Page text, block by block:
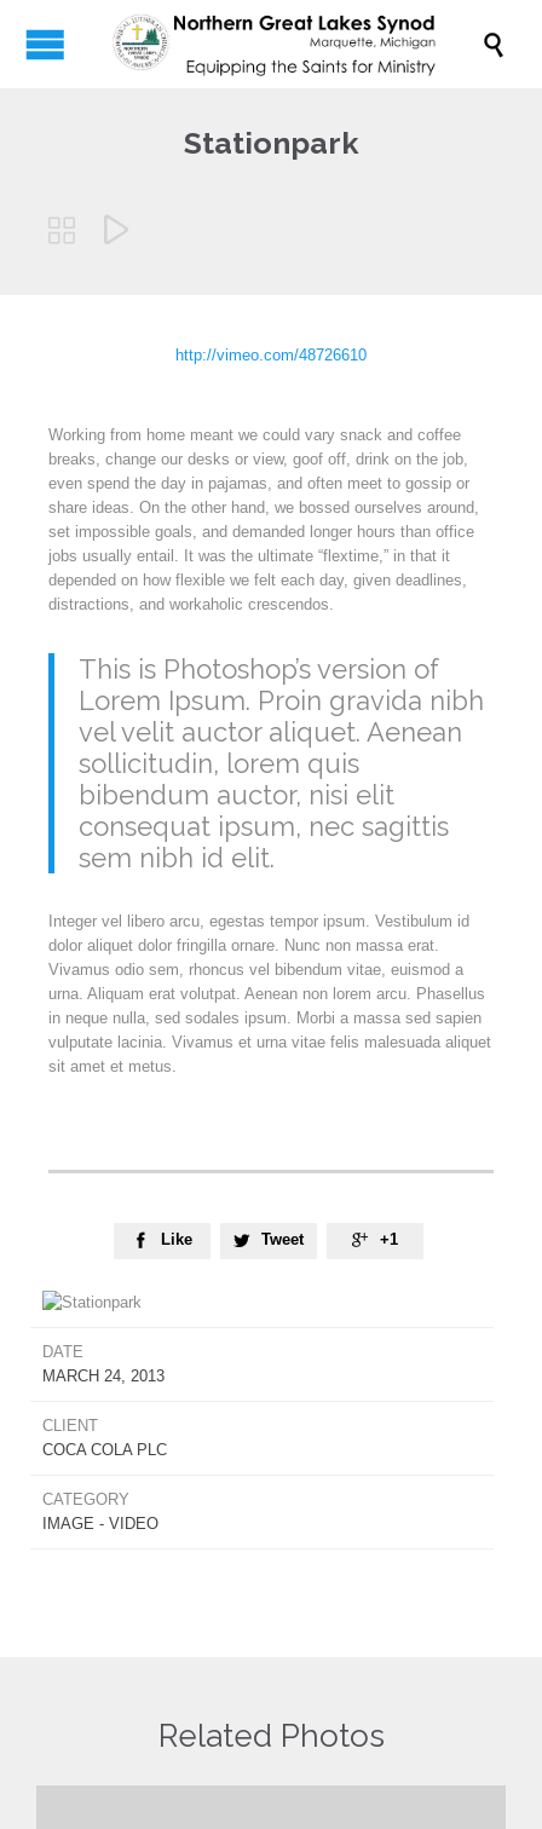

Stationpark
 
http://vimeo.com/48726610
Working from home meant we could vary snack and coffee
breaks, change our desks or view, goof off, drink on the job,
even spend the day in pajamas, and often meet to gossip or
share ideas. On the other hand, we bossed ourselves around,
set impossible goals, and demanded longer hours than office
jobs usually entail. It was the ultimate “flextime,” in that it
depended on how flexible we felt each day, given deadlines,
distractions, and workaholic crescendos.
This is Photoshop’s version of
Lorem Ipsum. Proin gravida nibh
vel velit auctor aliquet. Aenean
sollicitudin, lorem quis
bibendum auctor, nisi elit
consequat ipsum, nec sagittis
sem nibh id elit.
Integer vel libero arcu, egestas tempor ipsum. Vestibulum id
dolor aliquet dolor fringilla ornare. Nunc non massa erat.
Vivamus odio sem, rhoncus vel bibendum vitae, euismod a
urna. Aliquam erat volutpat. Aenean non lorem arcu. Phasellus
in neque nulla, sed sodales ipsum. Morbi a massa sed sapien
vulputate lacinia. Vivamus et urna vitae felis malesuada aliquet
sit amet et metus.
 Like  Tweet  +1
DATE
MARCH 24, 2013
CLIENT
COCA COLA PLC
CATEGORY
IMAGE - VIDEO
Related Photos